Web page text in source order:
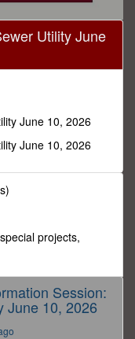
Utility June
June 10, 2026
June 10, 2026
projects,
Session:
June 10, 2026